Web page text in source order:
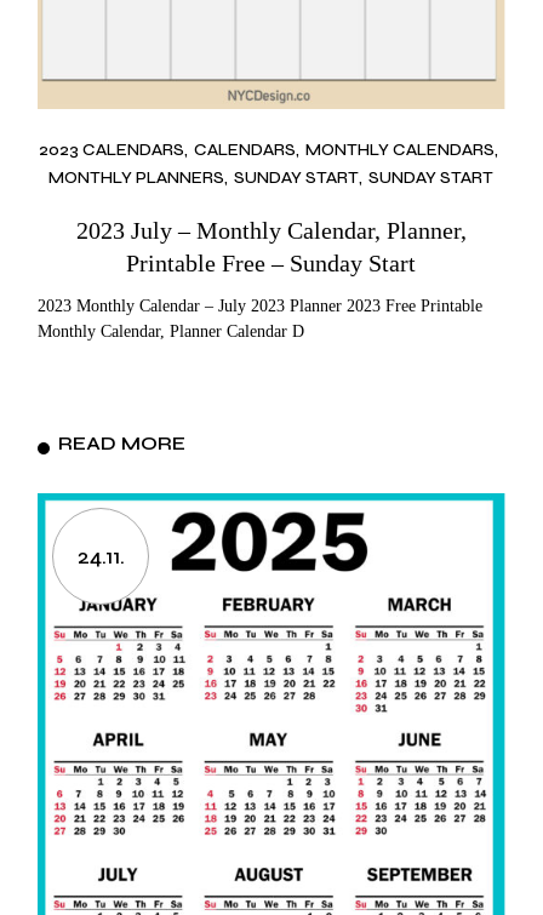
2023 CALENDARS CALENDARS MONTHLY CALENDARS
MONTHLY PLANNERS SUNDAY START SUNDAY START
2023 July – Monthly Calendar, Planner,
Printable Free – Sunday Start
2023 Monthly Calendar – July 2023 Planner 2023 Free Printable
Monthly Calendar, Planner Calendar D
READ MORE
24.11.